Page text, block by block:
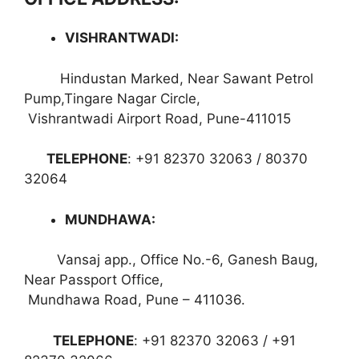
VISHRANTWADI:
Hindustan Marked, Near Sawant Petrol
Pump,Tingare Nagar Circle,
Vishrantwadi Airport Road, Pune-411015
TELEPHONE: +91 82370 32063 / 80370
32064
MUNDHAWA:
Vansaj app., Office No.-6, Ganesh Baug,
Near Passport Office,
Mundhawa Road, Pune – 411036.
TELEPHONE: +91 82370 32063 / +91